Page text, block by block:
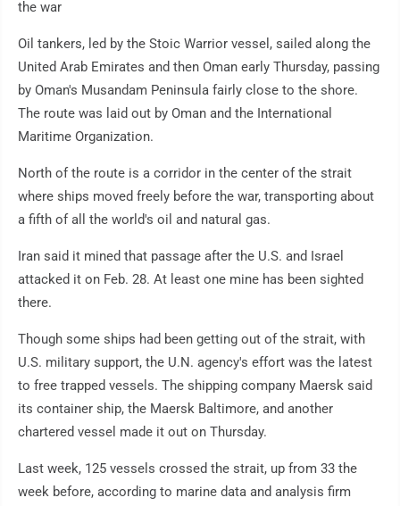
the war
Oil tankers, led by the Stoic Warrior vessel, sailed along the
United Arab Emirates and then Oman early Thursday, passing
by Oman's Musandam Peninsula fairly close to the shore.
The route was laid out by Oman and the International
Maritime Organization.
North of the route is a corridor in the center of the strait
where ships moved freely before the war, transporting about
a fifth of all the world's oil and natural gas.
Iran said it mined that passage after the U.S. and Israel
attacked it on Feb. 28. At least one mine has been sighted
there.
Though some ships had been getting out of the strait, with
U.S. military support, the U.N. agency's effort was the latest
to free trapped vessels. The shipping company Maersk said
its container ship, the Maersk Baltimore, and another
chartered vessel made it out on Thursday.
Last week, 125 vessels crossed the strait, up from 33 the
week before, according to marine data and analysis firm